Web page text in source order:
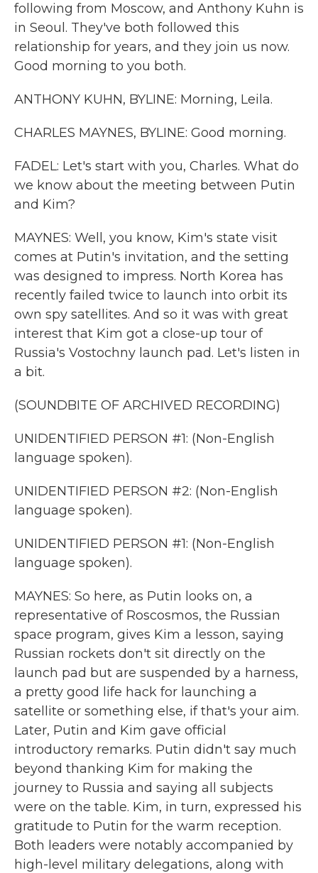
following from Moscow, and Anthony Kuhn is
in Seoul. They've both followed this
relationship for years, and they join us now.
Good morning to you both.
ANTHONY KUHN, BYLINE: Morning, Leila.
CHARLES MAYNES, BYLINE: Good morning.
FADEL: Let's start with you, Charles. What do
we know about the meeting between Putin
and Kim?
MAYNES: Well, you know, Kim's state visit
comes at Putin's invitation, and the setting
was designed to impress. North Korea has
recently failed twice to launch into orbit its
own spy satellites. And so it was with great
interest that Kim got a close-up tour of
Russia's Vostochny launch pad. Let's listen in
a bit.
(SOUNDBITE OF ARCHIVED RECORDING)
UNIDENTIFIED PERSON #1: (Non-English
language spoken).
UNIDENTIFIED PERSON #2: (Non-English
language spoken).
UNIDENTIFIED PERSON #1: (Non-English
language spoken).
MAYNES: So here, as Putin looks on, a
representative of Roscosmos, the Russian
space program, gives Kim a lesson, saying
Russian rockets don't sit directly on the
launch pad but are suspended by a harness,
a pretty good life hack for launching a
satellite or something else, if that's your aim.
Later, Putin and Kim gave official
introductory remarks. Putin didn't say much
beyond thanking Kim for making the
journey to Russia and saying all subjects
were on the table. Kim, in turn, expressed his
gratitude to Putin for the warm reception.
Both leaders were notably accompanied by
high-level military delegations, along with